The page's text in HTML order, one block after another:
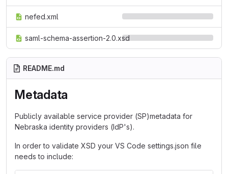
nefed.xml
saml-schema-assertion-2.0.xsd
README.md
Metadata
Publicly available service provider (SP)metadata for
Nebraska identity providers (IdP's).
In order to validate XSD your VS Code settings.json file
needs to include: